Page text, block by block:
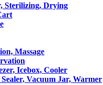
Sterilizing, Drying
Massage
Icebox, Cooler
Vacuum Jar, Warmer